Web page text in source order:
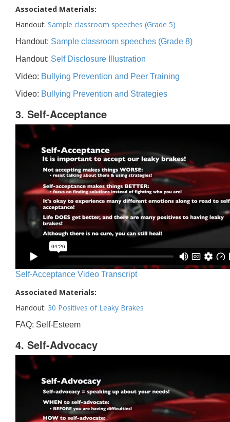
Associated Materials:
Handout: Sample classroom speeches (Grade 5)
Handout: Sample classroom speeches (Grade 8)
Handout: Self Disclosure Illustration
Video: Bullying Prevention and Peer Training
Video: Bullying Prevention and Strategies
3. Self-Acceptance
Self-Acceptance Video Transcript
Associated Materials:
Handout: 30 Positives of Leaky Brakes
FAQ: Self-Esteem
4. Self-Advocacy